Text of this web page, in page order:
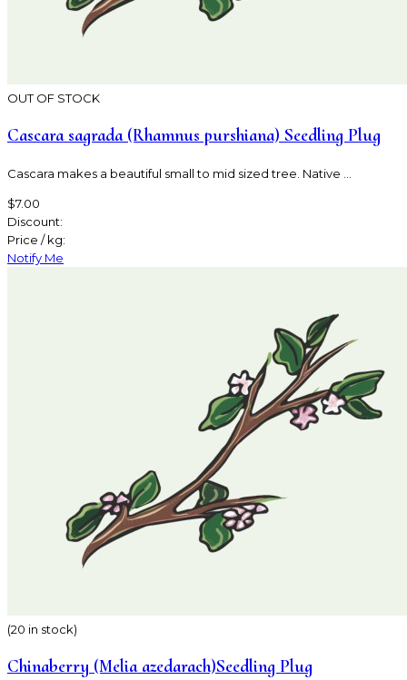
OUT OF STOCK
Cascara sagrada (Rhamnus purshiana) Seedling Plug
Cascara makes a beautiful small to mid sized tree. Native ...
$7.00
Discount:
Price / kg:
Notify Me
(20 in stock)
Chinaberry (Melia azedarach)Seedling Plug